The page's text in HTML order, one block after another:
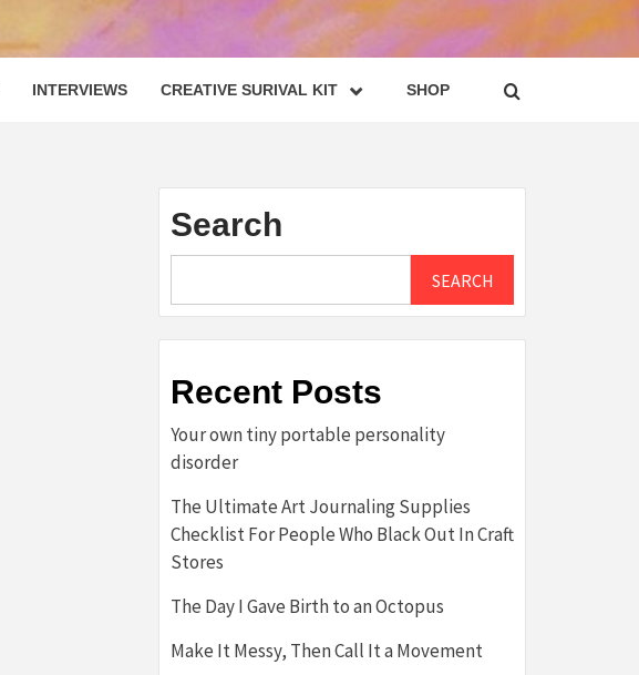
INTERVIEWS CREATIVE SURIVAL KIT SHOP
Search
SEARCH
Recent Posts
Your own tiny portable personality
disorder
The Ultimate Art Journaling Supplies
Checklist For People Who Black Out In Craft
Stores
The Day I Gave Birth to an Octopus
Make It Messy, Then Call It a Movement